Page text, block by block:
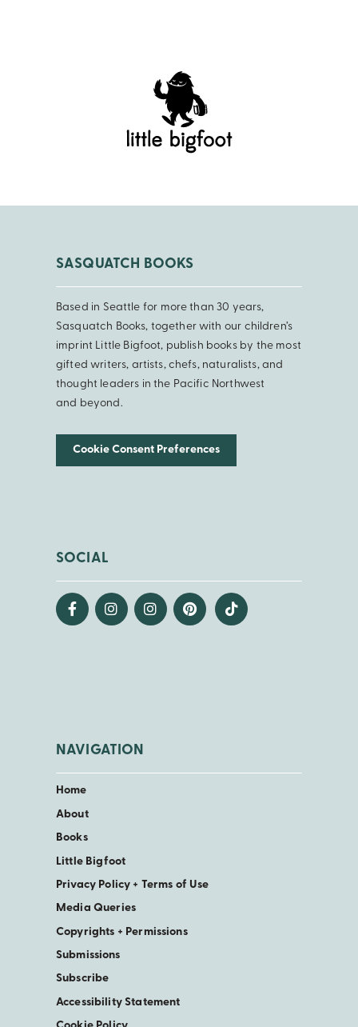
SASQUATCH BOOKS
Based in Seattle for more than 30 years,
Sasquatch Books, together with our children’s
imprint Little Bigfoot, publish books by the most
gifted writers, artists, chefs, naturalists, and
thought leaders in the Pacific Northwest
and beyond.
Cookie Consent Preferences
SOCIAL
NAVIGATION
Home
About
Books
Little Bigfoot
Privacy Policy + Terms of Use
Media Queries
Copyrights + Permissions
Submissions
Subscribe
Accessibility Statement